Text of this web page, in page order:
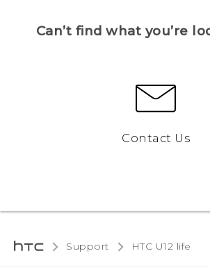
Can’t find what you’re
Contact Us
Support HTC U12 life‎